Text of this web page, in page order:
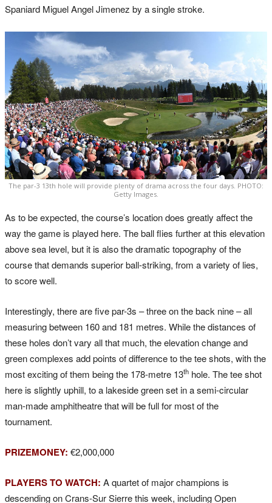
Spaniard Miguel Angel Jimenez by a single stroke.
The par-3 13th hole will provide plenty of drama across the four days. PHOTO:
Getty Images.
As to be expected, the course’s location does greatly affect the
way the game is played here. The ball flies further at this elevation
above sea level, but it is also the dramatic topography of the
course that demands superior ball-striking, from a variety of lies,
to score well.
Interestingly, there are five par-3s – three on the back nine – all
measuring between 160 and 181 metres. While the distances of
these holes don’t vary all that much, the elevation change and
green complexes add points of difference to the tee shots, with the
most exciting of them being the 178-metre 13th hole. The tee shot
here is slightly uphill, to a lakeside green set in a semi-circular
man-made amphitheatre that will be full for most of the
tournament.
PRIZEMONEY: €2,000,000
PLAYERS TO WATCH: A quartet of major champions is
descending on Crans-Sur Sierre this week, including Open